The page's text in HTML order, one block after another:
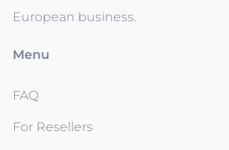
European business.
Menu
FAQ
For Resellers